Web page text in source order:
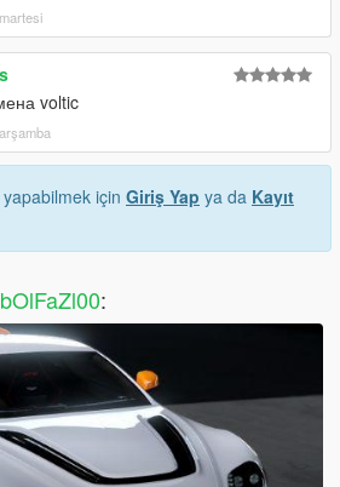
voltic
yapabilmek için Giriş Yap ya da Kayıt
: